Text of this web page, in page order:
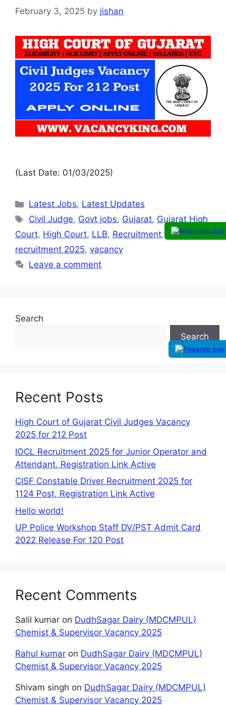
February 3, 2025 by jishan
(Last Date: 01/03/2025)
Latest Jobs, Latest Updates
Civil Judge, Govt jobs, Gujarat, Gujarat High
Court, High Court, LLB, Recruitment,
recruitment 2025, vacancy
Leave a comment
Search
Search
Recent Posts
High Court of Gujarat Civil Judges Vacancy
2025 for 212 Post
IOCL Recruitment 2025 for Junior Operator and
Attendant. Registration Link Active
CISF Constable Driver Recruitment 2025 for
1124 Post, Registration Link Active
Hello world!
UP Police Workshop Staff DV/PST Admit Card
2022 Release For 120 Post
Recent Comments
Salil kumar on DudhSagar Dairy (MDCMPUL)
Chemist & Supervisor Vacancy 2025
Rahul kumar on DudhSagar Dairy (MDCMPUL)
Chemist & Supervisor Vacancy 2025
Shivam singh on DudhSagar Dairy (MDCMPUL)
Chemist & Supervisor Vacancy 2025